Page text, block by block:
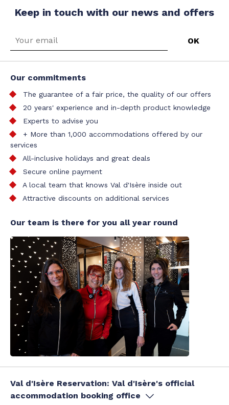
Keep in touch with our news and offers
Our commitments
The guarantee of a fair price, the quality of our offers
20 years' experience and in-depth product knowledge
Experts to advise you
+ More than 1,000 accommodations offered by our
services
All-inclusive holidays and great deals
Secure online payment
A local team that knows Val d'Isère inside out
Attractive discounts on additional services
Our team is there for you all year round
Val d'Isère Reservation: Val d'Isère's official
accommodation booking office